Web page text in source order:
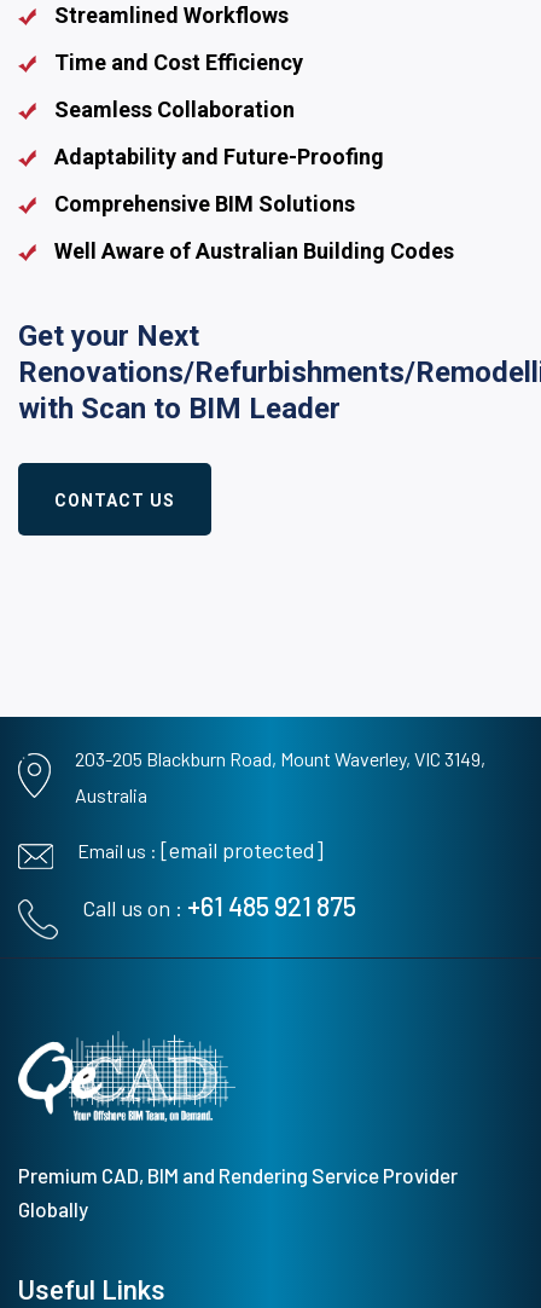
Streamlined Workflows
Time and Cost Efficiency
Seamless Collaboration
Adaptability and Future-Proofing
Comprehensive BIM Solutions
Well Aware of Australian Building Codes
Get your Next
Renovations/Refurbishments/
with Scan to BIM Leader
CONTACT US
203-205 Blackburn Road, Mount Waverley, VIC 3149,
Australia
Email us : [email protected]
Call us on : +61 485 921 875
Premium CAD, BIM and Rendering Service Provider
Globally
Useful Links